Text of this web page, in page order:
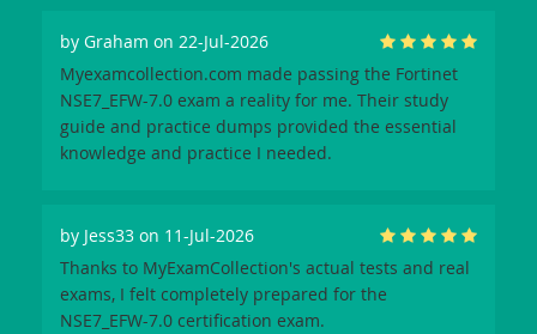
by Graham on 22-Jul-2026
Myexamcollection.com made passing the Fortinet
NSE7_EFW-7.0 exam a reality for me. Their study
guide and practice dumps provided the essential
knowledge and practice I needed.
by Jess33 on 11-Jul-2026
Thanks to MyExamCollection's actual tests and real
exams, I felt completely prepared for the
NSE7_EFW-7.0 certification exam.